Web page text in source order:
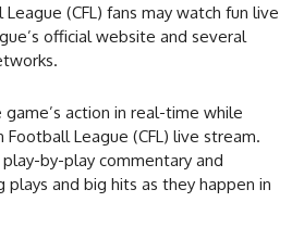
(CFL) fans may watch fun live
official website and several
game’s action in real-time while
Football League (CFL) live stream.
by-play commentary and
plays and big hits as they happen in